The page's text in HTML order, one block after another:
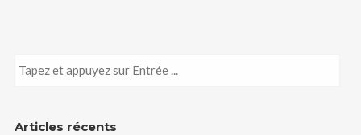
Articles récents